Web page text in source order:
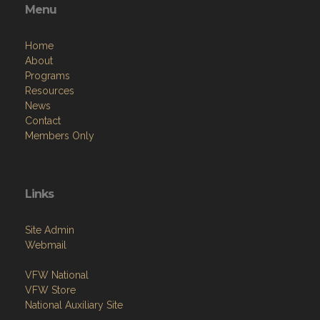
Menu
Home
About
Programs
Resources
News
Contact
Members Only
Links
Site Admin
Webmail
VFW National
VFW Store
National Auxiliary Site